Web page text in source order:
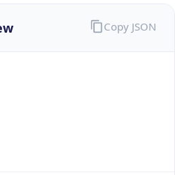
Copy JSON